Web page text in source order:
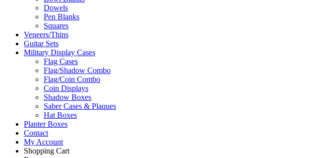
Dowels
Pen Blanks
Squares
Veneers/Thins
Guitar Sets
Military Display Cases
Flag Cases
Flag/Shadow Combo
Flag/Coin Combo
Coin Displays
Shadow Boxes
Saber Cases & Plaques
Hat Boxes
Planter Boxes
Contact
My Account
Shopping Cart